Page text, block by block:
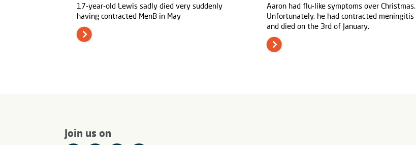
17-year-old Lewis sadly died very suddenly
having contracted MenB in May
Aaron had flu-like symptoms over Christmas.
Unfortunately, he had contracted meningitis
and died on the 3rd of January.
Join us on